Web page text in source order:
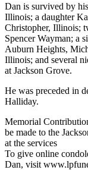
Dan is survived by
Illinois; a daughter
Christopher, Illinois;
Spencer Wayman; a
Auburn Heights,
Illinois; and several
at Jackson Grove.
He was preceded in
Halliday.
Memorial
be made to the
at the services
To give online
Dan, visit